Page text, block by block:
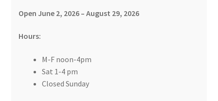
Open June 2, 2026 – August 29, 2026
Hours:
M-F noon-4pm
Sat 1-4 pm
Closed Sunday